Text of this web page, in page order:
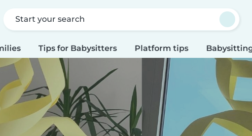
Start your search
Tips for Babysitters Platform tips